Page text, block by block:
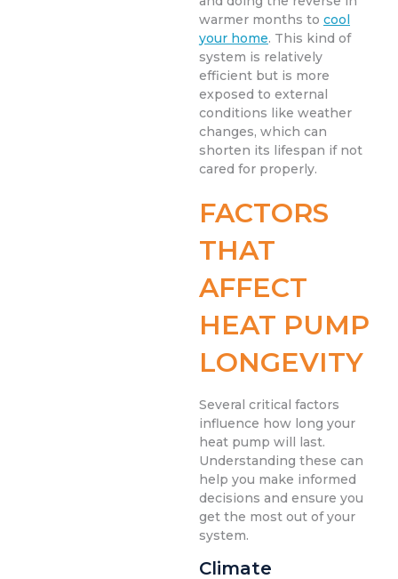
warmer months to cool
your home. This kind of
system is relatively
efficient but is more
exposed to external
conditions like weather
changes, which can
shorten its lifespan if not
cared for properly.
FACTORS
THAT
AFFECT
HEAT PUMP
LONGEVITY
Several critical factors
influence how long your
heat pump will last.
Understanding these can
help you make informed
decisions and ensure you
get the most out of your
system.
Climate